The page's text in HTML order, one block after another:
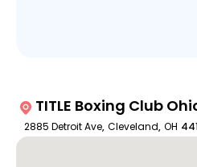
TITLE Boxing Club
2885 Detroit Ave, Cleveland, OH